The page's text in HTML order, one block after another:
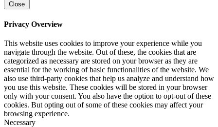
Close
Privacy Overview
This website uses cookies to improve your experience while you
navigate through the website. Out of these, the cookies that are
categorized as necessary are stored on your browser as they are
essential for the working of basic functionalities of the website. We
also use third-party cookies that help us analyze and understand how
you use this website. These cookies will be stored in your browser
only with your consent. You also have the option to opt-out of these
cookies. But opting out of some of these cookies may affect your
browsing experience.
Necessary